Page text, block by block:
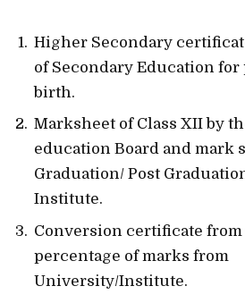
Higher Secondary
of Secondary Education for
birth.
Marksheet of Class XII by
education Board and mark
Graduation/ Post
Institute.
Conversion certificate from
percentage of marks from
University/Institute.